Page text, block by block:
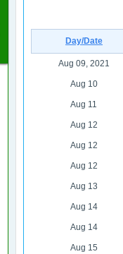
Day/Date
Aug 09, 2021
Aug 10
Aug 11
Aug 12
Aug 12
Aug 12
Aug 13
Aug 14
Aug 14
Aug 15